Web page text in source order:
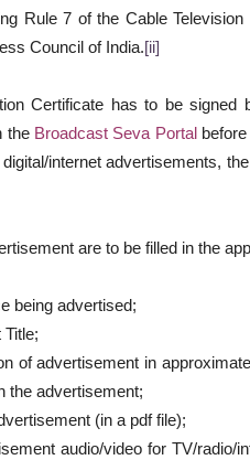
Rule 7 of the Cable
Council of India.[ii]
Certificate has to be signed
the Broadcast Seva Portalbefore
internet advertisements,
are to be filled in the
being advertised;
of advertisement in
the advertisement;
(in a pdf file);
audio/video for TV/radio/